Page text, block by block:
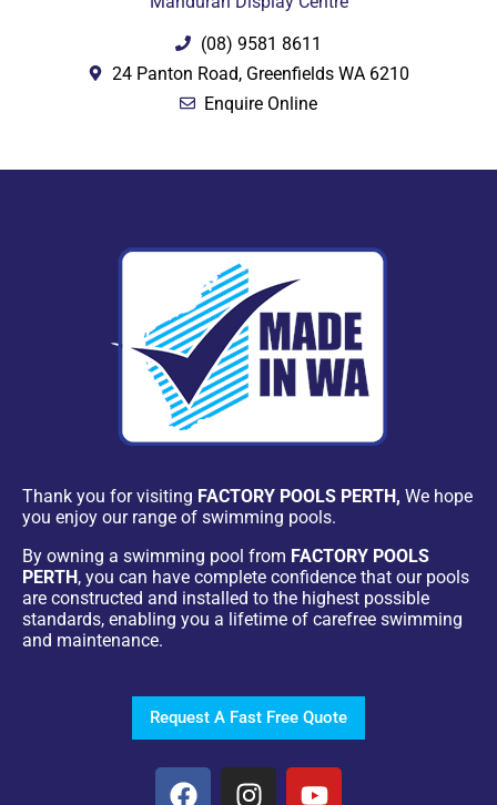
(08) 9581 8611
24 Panton Road, Greenfields WA 6210
Enquire Online
Thank you for visiting FACTORY POOLS PERTH, We hope
you enjoy our range of swimming pools.
By owning a swimming pool from FACTORY POOLS
PERTH, you can have complete confidence that our pools
are constructed and installed to the highest possible
standards, enabling you a lifetime of carefree swimming
and maintenance.
Request A Fast Free Quote